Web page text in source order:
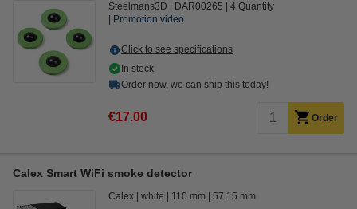
Steelmans3D DAR00265
4 Quantity
Promotion video
Click to see specifications
In stock
Order now, we can ship this today!
€17.00 Order
Calex Smart WiFi smoke detector
Calex white 110 mm 57.15 mm